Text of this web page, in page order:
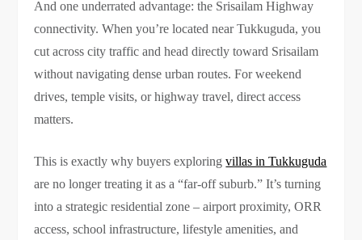
And one underrated advantage: the Srisailam Highway
connectivity. When you’re located near Tukkuguda, you
cut across city traffic and head directly toward Srisailam
without navigating dense urban routes. For weekend
drives, temple visits, or highway travel, direct access
matters.
This is exactly why buyers exploringvillas in Tukkuguda
are no longer treating it as a “far-off suburb.” It’s turning
into a strategic residential zone – airport proximity, ORR
access, school infrastructure, lifestyle amenities, and